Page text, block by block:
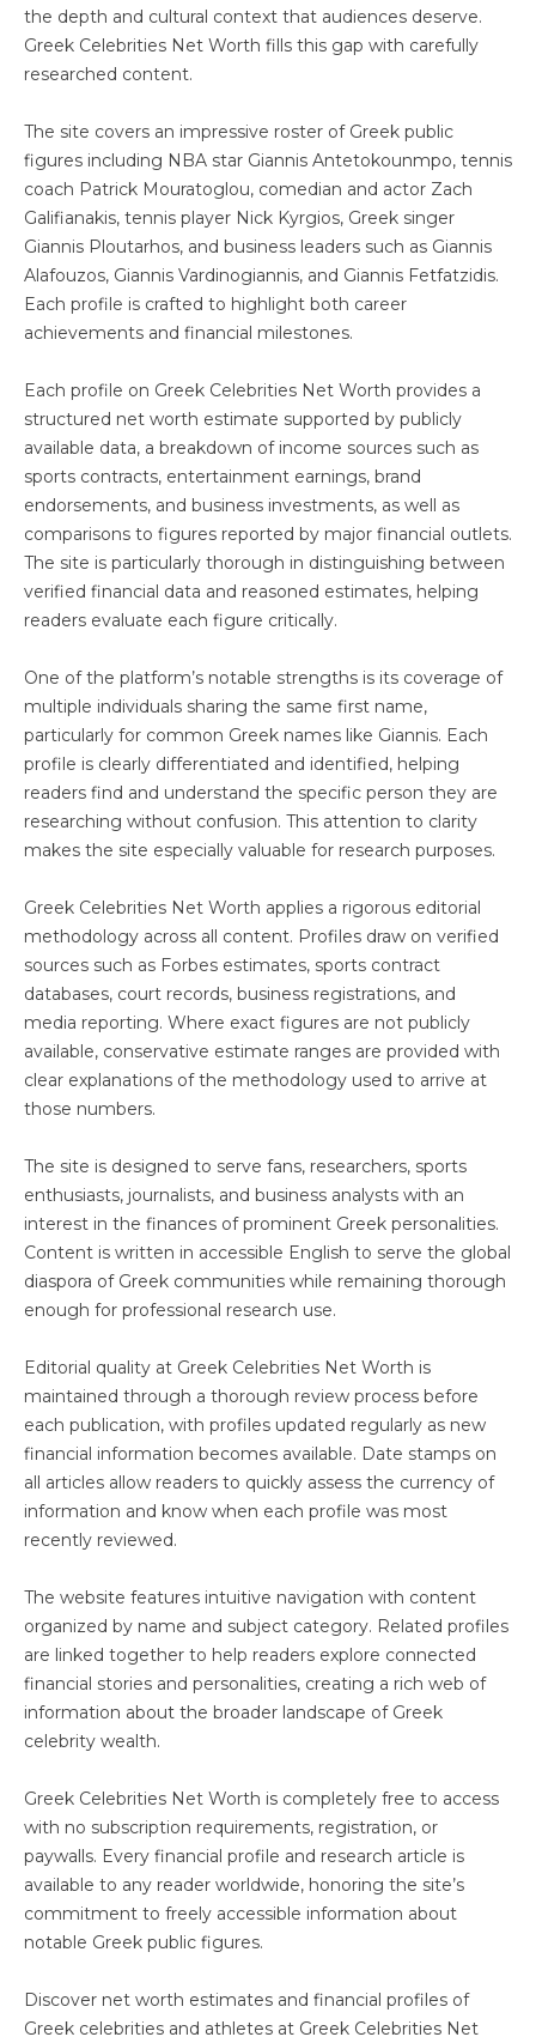
the depth and cultural context that audiences deserve.
Greek Celebrities Net Worth fills this gap with carefully
researched content.
The site covers an impressive roster of Greek public
figures including NBA star Giannis Antetokounmpo, tennis
coach Patrick Mouratoglou, comedian and actor Zach
Galifianakis, tennis player Nick Kyrgios, Greek singer
Giannis Ploutarhos, and business leaders such as Giannis
Alafouzos, Giannis Vardinogiannis, and Giannis Fetfatzidis.
Each profile is crafted to highlight both career
achievements and financial milestones.
Each profile on Greek Celebrities Net Worth provides a
structured net worth estimate supported by publicly
available data, a breakdown of income sources such as
sports contracts, entertainment earnings, brand
endorsements, and business investments, as well as
comparisons to figures reported by major financial outlets.
The site is particularly thorough in distinguishing between
verified financial data and reasoned estimates, helping
readers evaluate each figure critically.
One of the platform’s notable strengths is its coverage of
multiple individuals sharing the same first name,
particularly for common Greek names like Giannis. Each
profile is clearly differentiated and identified, helping
readers find and understand the specific person they are
researching without confusion. This attention to clarity
makes the site especially valuable for research purposes.
Greek Celebrities Net Worth applies a rigorous editorial
methodology across all content. Profiles draw on verified
sources such as Forbes estimates, sports contract
databases, court records, business registrations, and
media reporting. Where exact figures are not publicly
available, conservative estimate ranges are provided with
clear explanations of the methodology used to arrive at
those numbers.
The site is designed to serve fans, researchers, sports
enthusiasts, journalists, and business analysts with an
interest in the finances of prominent Greek personalities.
Content is written in accessible English to serve the global
diaspora of Greek communities while remaining thorough
enough for professional research use.
Editorial quality at Greek Celebrities Net Worth is
maintained through a thorough review process before
each publication, with profiles updated regularly as new
financial information becomes available. Date stamps on
all articles allow readers to quickly assess the currency of
information and know when each profile was most
recently reviewed.
The website features intuitive navigation with content
organized by name and subject category. Related profiles
are linked together to help readers explore connected
financial stories and personalities, creating a rich web of
information about the broader landscape of Greek
celebrity wealth.
Greek Celebrities Net Worth is completely free to access
with no subscription requirements, registration, or
paywalls. Every financial profile and research article is
available to any reader worldwide, honoring the site’s
commitment to freely accessible information about
notable Greek public figures.
Discover net worth estimates and financial profiles of
Greek celebrities and athletes at Greek Celebrities Net